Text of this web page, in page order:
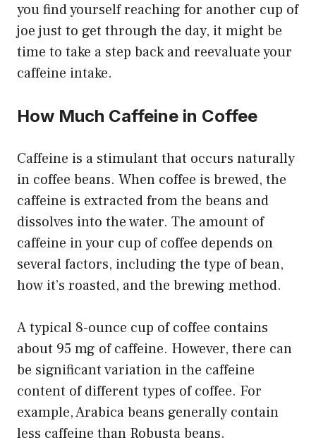
you find yourself reaching for another cup of
joe just to get through the day, it might be
time to take a step back and reevaluate your
caffeine intake.
How Much Caffeine in Coffee
Caffeine is a stimulant that occurs naturally
in coffee beans. When coffee is brewed, the
caffeine is extracted from the beans and
dissolves into the water. The amount of
caffeine in your cup of coffee depends on
several factors, including the type of bean,
how it’s roasted, and the brewing method.
A typical 8-ounce cup of coffee contains
about 95 mg of caffeine. However, there can
be significant variation in the caffeine
content of different types of coffee. For
example, Arabica beans generally contain
less caffeine than Robusta beans.